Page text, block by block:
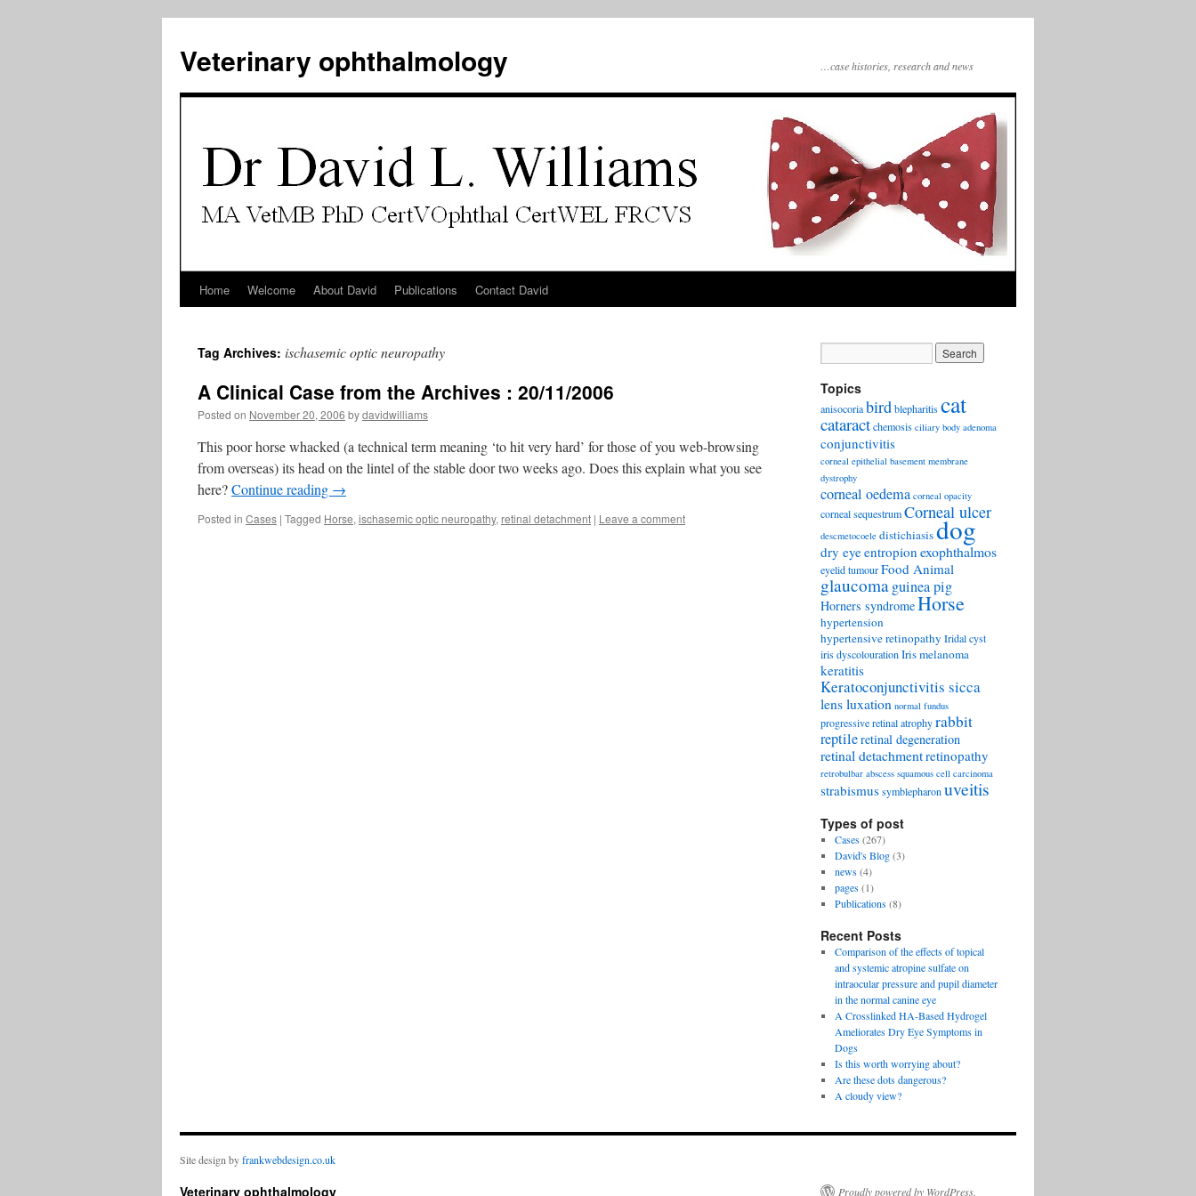
Veterinary ophthalmology …case histories, research and news
Skip
content
Home Welcome About David Publications Contact David
Tag Archives: ischasemic optic neuropathy
A Clinical Case from the Archives : 20/11/2006
Posted on November 20, 2006 bydavidwilliams
This poor horse whacked (a technical term meaning ‘to hit very hard’ for those of you web-browsing
from overseas) its head on the lintel of the stable door two weeks ago. Does this explain what you see
here?Continue reading →
Posted in Cases | Tagged Horse, ischasemic optic neuropathy, retinal detachment | Leave a comment
Topics
anisocoriabirdblepharitiscat
cataractchemosis ciliary body adenoma
conjunctivitis
corneal epithelial basement membrane
dystrophy
corneal oedema corneal opacity
corneal sequestrumCorneal ulcer
descmetocoele distichiasisdog
dry eyeentropion exophthalmos
eyelid tumourFood Animal
glaucomaguinea pig
Horners syndromeHorse
hypertension
hypertensive retinopathy Iridal cyst
iris dyscolourationIris melanoma
keratitis
Keratoconjunctivitis sicca
lens luxation normal fundus
progressive retinal atrophyrabbit
reptileretinal degeneration
retinal detachmentretinopathy
retrobulbar abscess squamous cell carcinoma
strabismussymblepharonuveitis
Types of post
Cases(267)
David's Blog(3)
news(4)
pages(1)
Publications(8)
Recent Posts
Comparison of the effects of topical
and systemic atropine sulfate on
intraocular pressure and pupil diameter
in the normal canine eye
A Crosslinked HA-Based Hydrogel
Ameliorates Dry Eye Symptoms in
Dogs
Is this worth worrying about?
Are these dots dangerous?
A cloudy view?
Site design byfrankwebdesign.co.uk
Veterinary ophthalmology Proudly powered by WordPress.